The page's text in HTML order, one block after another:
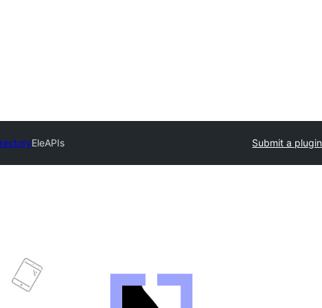
EleAPIs Submit a plugin